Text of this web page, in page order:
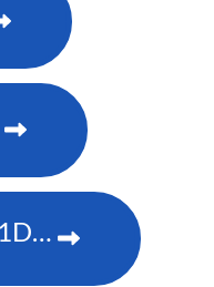
DWU960ST-iS 1DLP laser projector